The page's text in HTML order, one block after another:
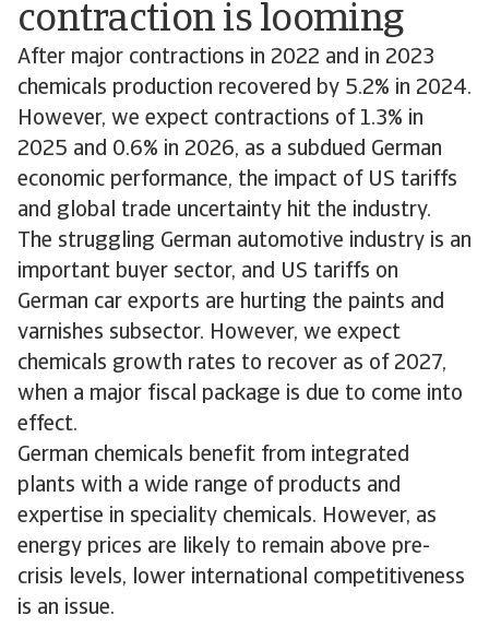
contraction is looming
After major contractions in 2022 and in 2023
chemicals production recovered by 5.2% in 2024.
However, we expect contractions of 1.3% in
2025 and 0.6% in 2026, as a subdued German
economic performance, the impact of US tariffs
and global trade uncertainty hit the industry.
The struggling German automotive industry is an
important buyer sector, and US tariffs on
German car exports are hurting the paints and
varnishes subsector. However, we expect
chemicals growth rates to recover as of 2027,
when a major fiscal package is due to come into
effect.
German chemicals benefit from integrated
plants with a wide range of products and
expertise in speciality chemicals. However, as
energy prices are likely to remain above pre-
crisis levels, lower international competitiveness
is an issue.